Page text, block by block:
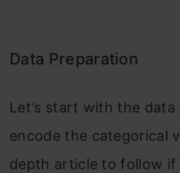
Data Preparation
Let’s start with the data
encode the categorical
depth article to follow if